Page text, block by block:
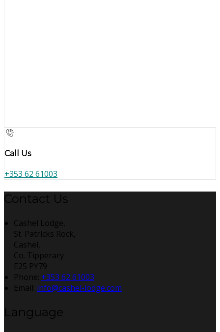
Call Us
+353 62 61003
Contact Us
Cashel Lodge,
St. Patricks Rock,
Cashel,
Co. Tipperary
E25 PY79
Phone: +353 62 61003
Email: info@cashel-lodge.com
Language